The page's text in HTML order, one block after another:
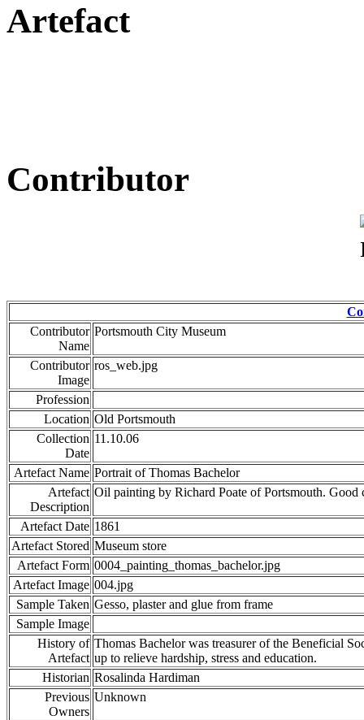
Artefact
Contributor
Contributor
Name
Portsmouth City Museum
Contributor
Image
ros_web.jpg
Profession
Location Old Portsmouth
Collection
Date
11.10.06
Artefact Name Portrait of Thomas Bachelor
Artefact
Description
Oil painting by Richard Poate of Portsmouth.
Artefact Date 1861
Artefact Stored Museum store
Artefact Form 0004_painting_thomas_bachelor.jpg
Artefact Image 004.jpg
Sample Taken Gesso, plaster and glue from frame
Sample Image
History of
Artefact
Thomas Bachelor was treasurer of the Beneficial
up to relieve hardship, stress and education.
Historian Rosalinda Hardiman
Previous
Owners
Unknown